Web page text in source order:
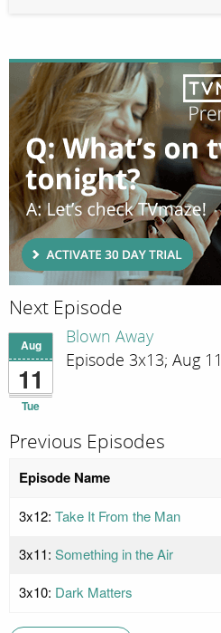
Next Episode
Aug
11
Tue
Blown Away
Episode 3x13; Aug
Previous Episodes
Episode Name
3x12: Take It From the Man
3x11: Something in the Air
3x10: Dark Matters